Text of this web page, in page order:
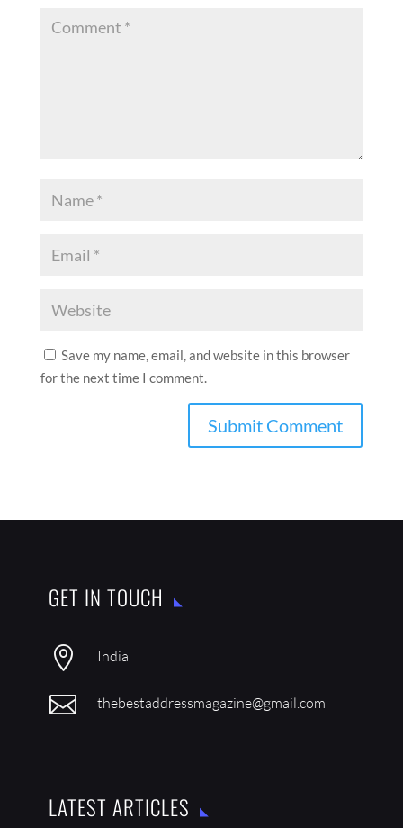
Save my name, email, and website in this browser
for the next time I comment.
GET IN TOUCH
 India
 thebestaddressmagazine@gmail.com
LATEST ARTICLES